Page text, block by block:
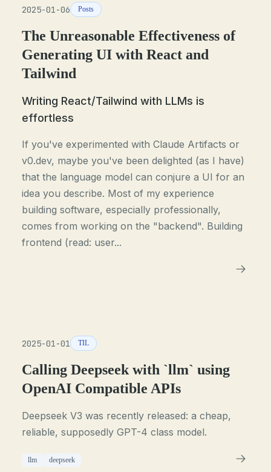
2025-01-06 Posts
The Unreasonable Effectiveness of
Generating UI with React and
Tailwind
Writing React/Tailwind with LLMs is
effortless
If you've experimented with Claude Artifacts or
v0.dev, maybe you've been delighted (as I have)
that the language model can conjure a UI for an
idea you describe. Most of my experience
building software, especially professionally,
comes from working on the "backend". Building
frontend (read: user...
2025-01-01 TIL
Calling Deepseek with `llm` using
OpenAI Compatible APIs
Deepseek V3 was recently released: a cheap,
reliable, supposedly GPT-4 class model.
llm deepseek